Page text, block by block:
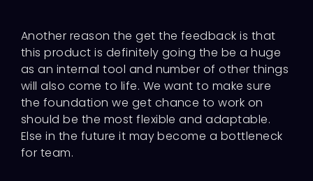
Another reason the get the feedback is that
this product is definitely going the be a huge
as an internal tool and number of other things
will also come to life. We want to make sure
the foundation we get chance to work on
should be the most flexible and adaptable.
Else in the future it may become a bottleneck
for team.